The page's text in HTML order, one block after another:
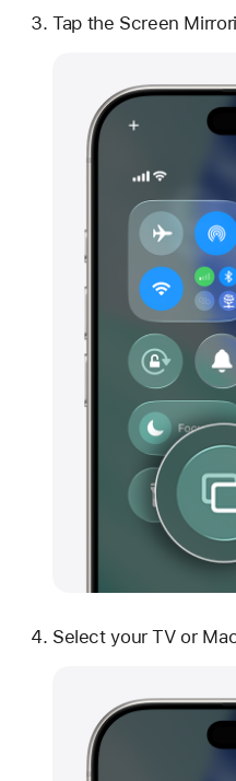
Tap the Screen
Select your TV or